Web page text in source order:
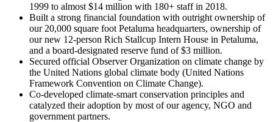
1999 to almost $14 million with 180+ staff in 2018.
Built a strong financial foundation with outright ownership of
our 20,000 square foot Petaluma headquarters, ownership of
our new 12-person Rich Stallcup Intern House in Petaluma,
and a board-designated reserve fund of $3 million.
Secured official Observer Organization on climate change by
the United Nations global climate body (United Nations
Framework Convention on Climate Change).
Co-developed climate-smart conservation principles and
catalyzed their adoption by most of our agency, NGO and
government partners.